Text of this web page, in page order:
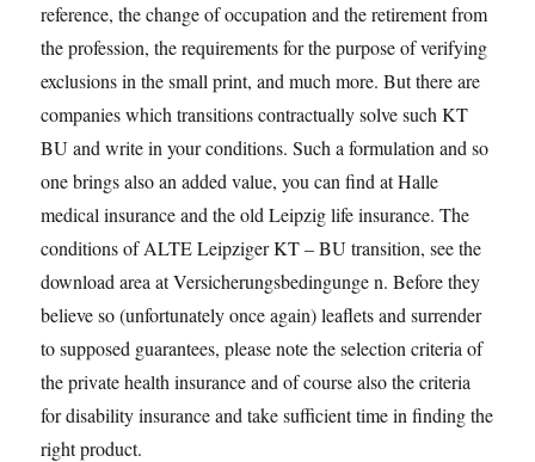
reference, the change of occupation and the retirement from
the profession, the requirements for the purpose of verifying
exclusions in the small print, and much more. But there are
companies which transitions contractually solve such KT
BU and write in your conditions. Such a formulation and so
one brings also an added value, you can find at Halle
medical insurance and the old Leipzig life insurance. The
conditions of ALTE Leipziger KT – BU transition, see the
download area at Versicherungsbedingunge n. Before they
believe so (unfortunately once again) leaflets and surrender
to supposed guarantees, please note the selection criteria of
the private health insurance and of course also the criteria
for disability insurance and take sufficient time in finding the
right product.